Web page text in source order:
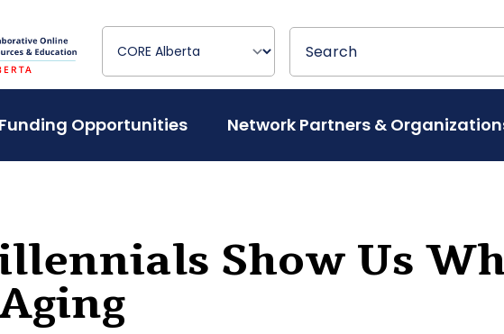
Search
Search
Funding Opportunities Network Partners &
Show Us